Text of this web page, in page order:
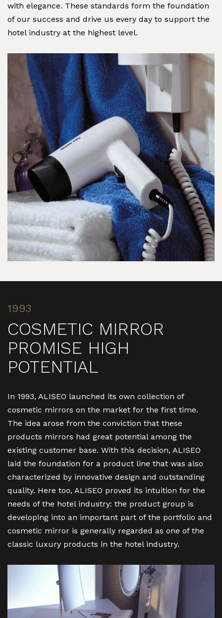
with elegance. These standards form the foundation
of our success and drive us every day to support the
hotel industry at the highest level.
1993
COSMETIC MIRROR
PROMISE HIGH
POTENTIAL
In 1993, ALISEO launched its own collection of
cosmetic mirrors on the market for the first time.
The idea arose from the conviction that these
products mirrors had great potential among the
existing customer base. With this decision, ALISEO
laid the foundation for a product line that was also
characterized by innovative design and outstanding
quality. Here too, ALISEO proved its intuition for the
needs of the hotel industry: the product group is
developing into an important part of the portfolio and
cosmetic mirror is generally regarded as one of the
classic luxury products in the hotel industry.